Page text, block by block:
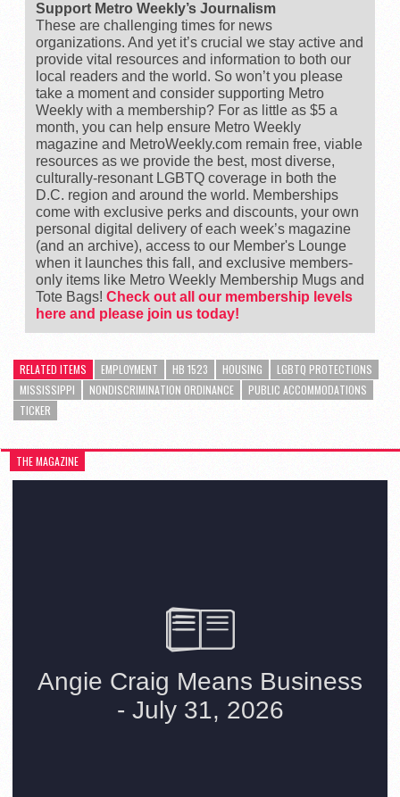
Support Metro Weekly’s Journalism
These are challenging times for news
organizations. And yet it’s crucial we stay active and
provide vital resources and information to both our
local readers and the world. So won’t you please
take a moment and consider supporting Metro
Weekly with a membership? For as little as $5 a
month, you can help ensure Metro Weekly
magazine and MetroWeekly.com remain free, viable
resources as we provide the best, most diverse,
culturally-resonant LGBTQ coverage in both the
D.C. region and around the world. Memberships
come with exclusive perks and discounts, your own
personal digital delivery of each week’s magazine
(and an archive), access to our Member's Lounge
when it launches this fall, and exclusive members-
only items like Metro Weekly Membership Mugs and
Tote Bags! Check out all our membership levels
here and please join us today!
RELATED ITEMS EMPLOYMENT HB 1523 HOUSING
LGBTQ PROTECTIONS
MISSISSIPPI
NONDISCRIMINATION ORDINANCE
PUBLIC ACCOMMODATIONS
TICKER
THE MAGAZINE